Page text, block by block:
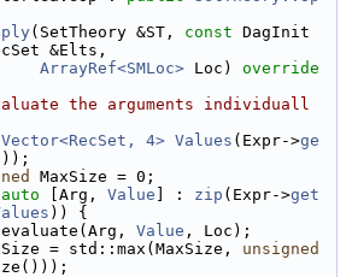
(SetTheory &ST, const DagInit
&Elts,
ArrayRef<SMLoc> Loc)
the arguments individuall
4> Values (Expr->ge
MaxSize = 0;
auto [Arg, Value ] : zip (Expr->get
)) {
Value , Loc);
= std::max(MaxSize,
unsigned